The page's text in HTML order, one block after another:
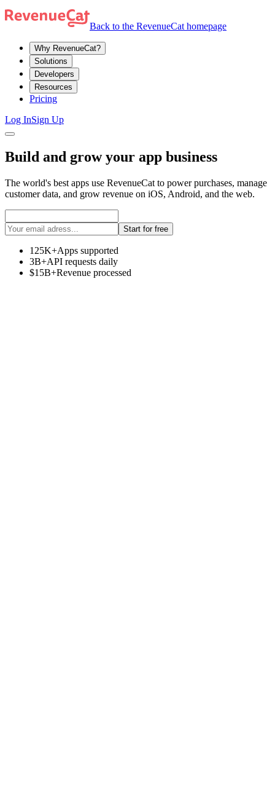
Back to the RevenueCat homepage
Why RevenueCat?
Solutions
Developers
Resources
Pricing
Log InSign Up
Build and grow your app business
The world's best apps use RevenueCat to power purchases, manage
customer data, and grow revenue on iOS, Android, and the web.
Start for free
125K+Apps supported
3B+API requests daily
$15B+Revenue processed